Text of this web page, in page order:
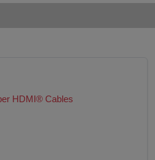
HDMI® Cables